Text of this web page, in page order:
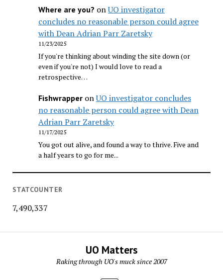
Where are you? onUO investigator
concludes no reasonable person could agree
with Dean Adrian Parr Zaretsky
11/23/2025
If you're thinking about winding the site down (or
even if you're not) I would love to read a
retrospective…
FishwrapperonUO investigator concludes
no reasonable person could agree with Dean
Adrian Parr Zaretsky
11/17/2025
You got out alive, and found a way to thrive. Five and
a half years to go for me...
STATCOUNTER
7,490,337
UO Matters
Raking through UO's muck since 2007